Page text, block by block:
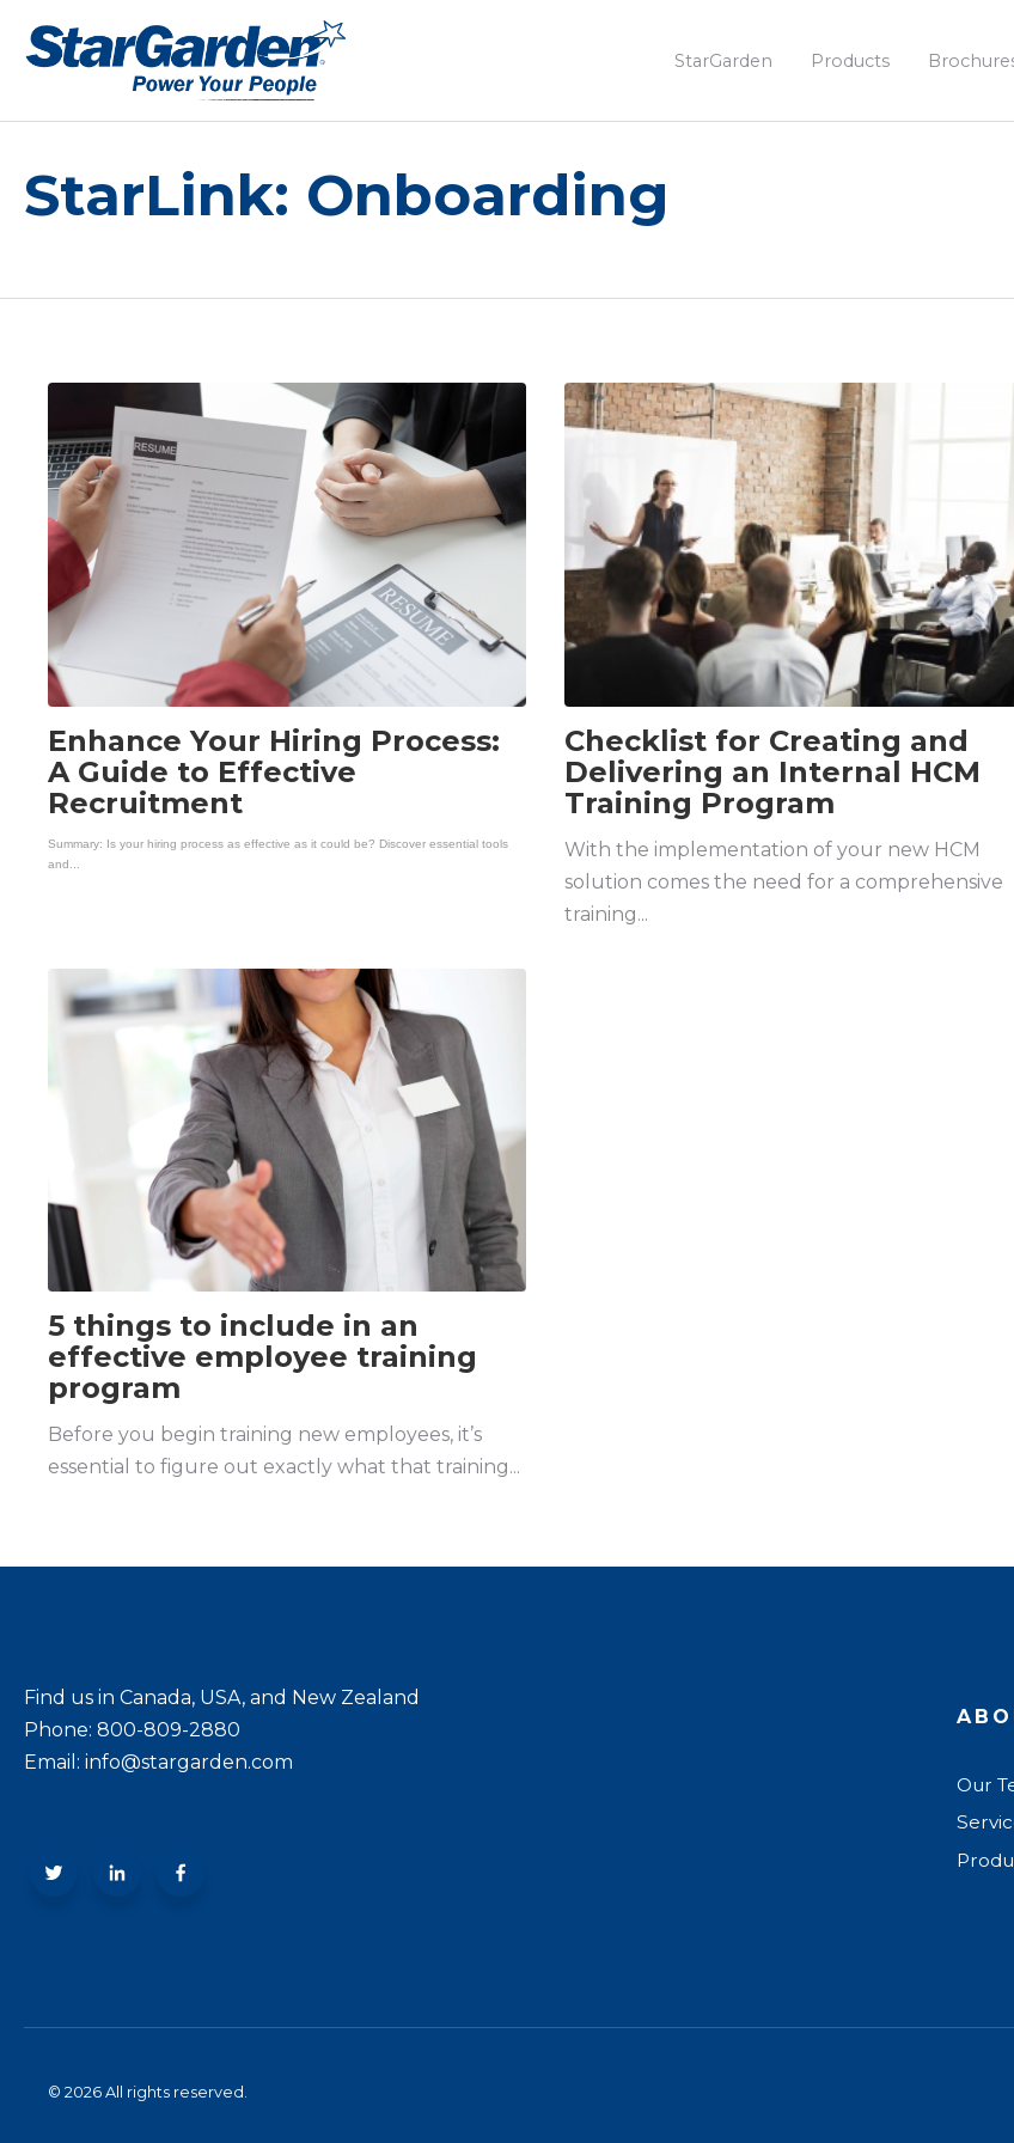
StarGarden Products
StarLink: Onboarding
Enhance Your Hiring Process:
A Guide to Effective
Recruitment
Summary: Is your hiring process as effective as it could be? Discover essential tools
and...
Checklist for Creating and
Delivering an Internal HCM
Training Program
With the implementation of your new HCM
solution comes the need for a comprehensive
training...
5 things to include in an
effective employee training
program
Before you begin training new employees, it’s
essential to figure out exactly what that training...
Find us in Canada, USA, and New Zealand
Phone: 800-809-2880
Email: info@stargarden.com
Our
© 2026 All rights reserved.